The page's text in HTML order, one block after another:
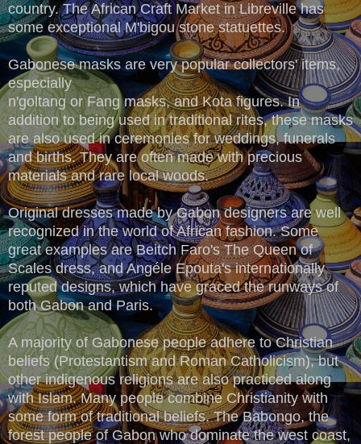
country. The African Craft Market in Libreville has
some exceptional M'bigou stone statuettes.
Gabonese masks are very popular collectors' items,
especially
n'goltang or Fang masks, and Kota figures. In
addition to being used in traditional rites, these masks
are also used in ceremonies for weddings, funerals
and births. They are often made with precious
materials and rare local woods.
Original dresses made by Gabon designers are well
recognized in the world of African fashion. Some
great examples are Beitch Faro's The Queen of
Scales dress, and Angéle Epouta's internationally
reputed designs, which have graced the runways of
both Gabon and Paris.
A majority of Gabonese people adhere to Christian
beliefs (Protestantism and Roman Catholicism), but
other indigenous religions are also practiced along
with Islam. Many people combine Christianity with
some form of traditional beliefs. The Babongo, the
forest people of Gabon who dominate the west coast,